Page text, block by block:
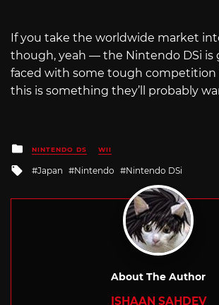
If you take the worldwide market
though, yeah — the Nintendo DSi is
faced with some tough competition
this is something they’ll probably
Posted
in
NINTENDO DS WII
Tagged
Japan Nintendo Nintendo DSi
About The Author
ISHAAN SAHDEV